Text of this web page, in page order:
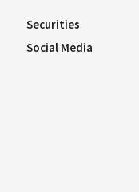
Securities
Social Media